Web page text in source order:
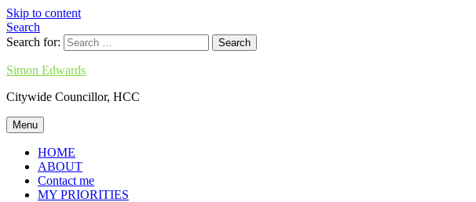
Skip to content
Search
Search for:
Simon Edwards
Citywide Councillor, HCC
Menu
HOME
ABOUT
Contact me
MY PRIORITIES